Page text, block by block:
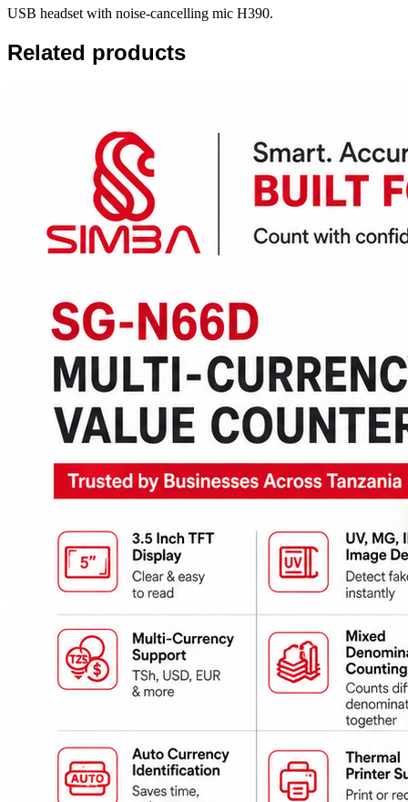
USB headset with noise-cancelling mic H390.
Related products